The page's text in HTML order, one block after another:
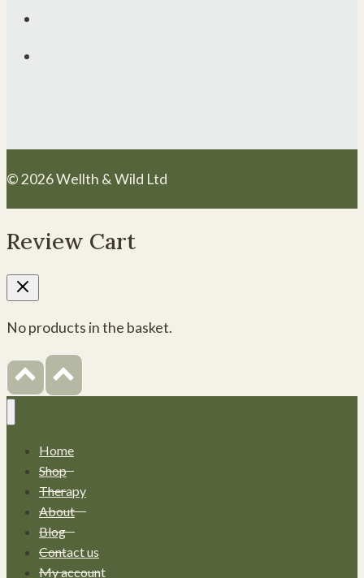
© 2026 Wellth & Wild Ltd
Review Cart
No products in the basket.
Home
Shop
Therapy
About
Blog
Contact us
My account